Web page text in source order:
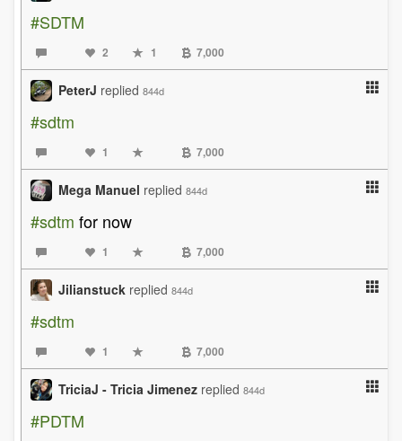
#SDTM
2 1 7,000
PeterJ replied 844d
#sdtm
1 7,000
Mega Manuel replied 844d
#sdtm for now
1 7,000
Jilianstuck replied 844d
#sdtm
1 7,000
TriciaJ - Tricia Jimenez replied 844d
#PDTM